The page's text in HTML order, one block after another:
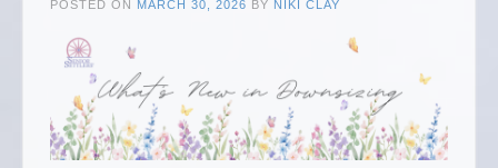
POSTED ON MARCH 30, 2026 BY NIKI CLAY